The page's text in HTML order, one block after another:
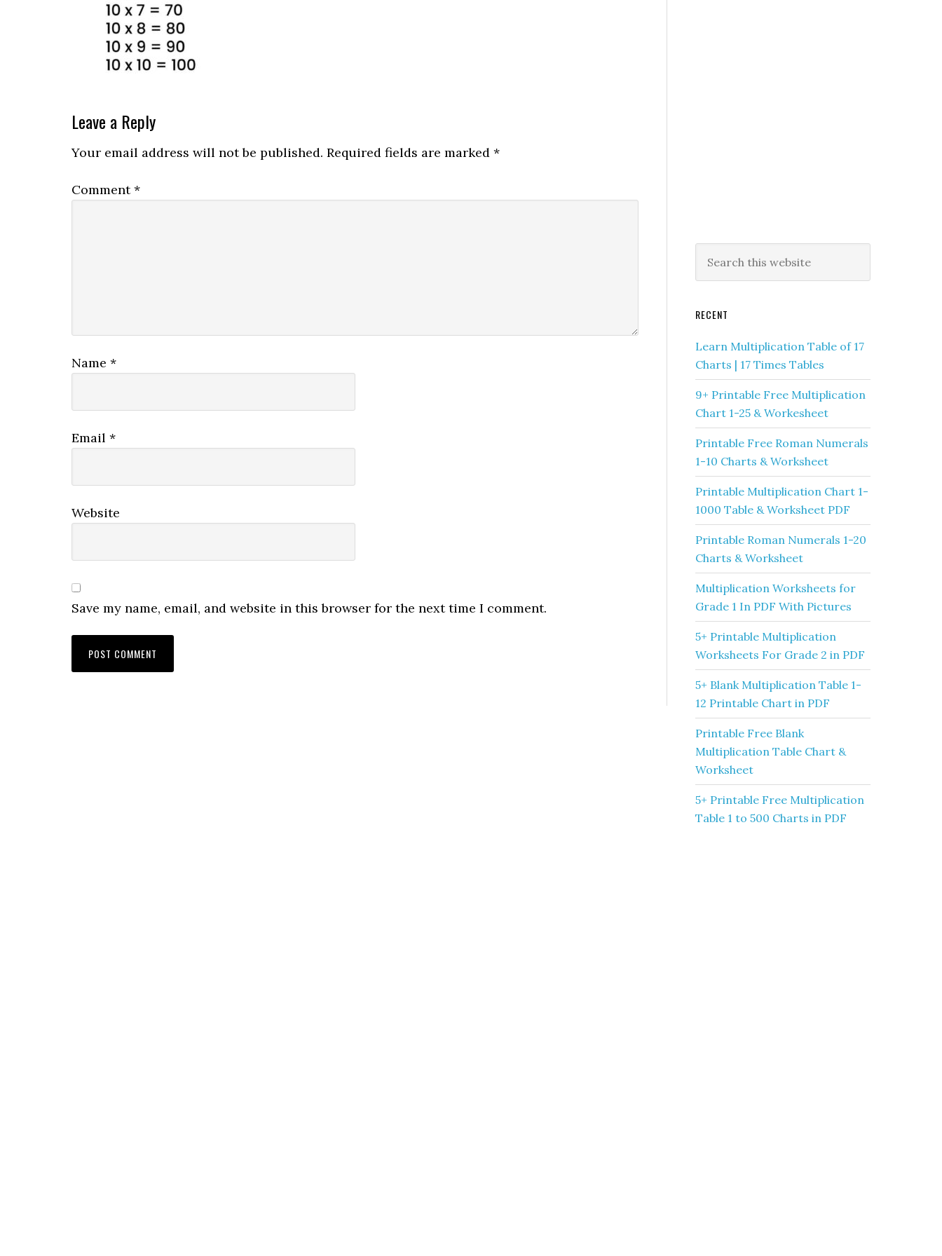
Leave a Reply
Your email address will not be published. Required fields are marked *
Comment*
Name *
Email *
Website
Save my name, email, and website in this browser for the next time I comment.
RECENT
Learn Multiplication Table of 17
Charts | 17 Times Tables
9+ Printable Free Multiplication
Chart 1-25 & Workesheet
Printable Free Roman Numerals
1-10 Charts & Worksheet
Printable Multiplication Chart 1-
1000 Table & Worksheet PDF
Printable Roman Numerals 1-20
Charts & Worksheet
Multiplication Worksheets for
Grade 1 In PDF With Pictures
5+ Printable Multiplication
Worksheets For Grade 2 in PDF
5+ Blank Multiplication Table 1-
12 Printable Chart in PDF
Printable Free Blank
Multiplication Table Chart &
Worksheet
5+ Printable Free Multiplication
Table 1 to 500 Charts in PDF